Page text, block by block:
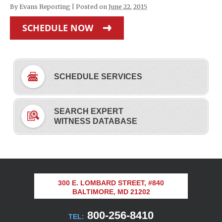
By Evans Reporting Posted on June 22, 2015
SCHEDULE NOW
SCHEDULE SERVICES
SEARCH EXPERT
WITNESS DATABASE
300 E. LOMBARD STREET, #840
BALTIMORE, MD 21202
TEL: 800-256-8410